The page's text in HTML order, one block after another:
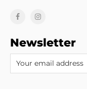
Newsletter